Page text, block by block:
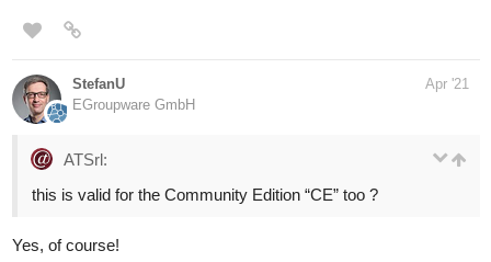
StefanU
EGroupware GmbH
Apr '21
ATSrl:
this is valid for the Community Edition “CE” too ?
Yes, of course!